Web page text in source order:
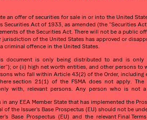
an offer of securities for sale in or into the United
Securities Act of 1933, as amended (the “Securities
of the Securities Act. There will not be a
of the United States has approved or
criminal offence in the United States.
document is only being distributed to and is only
or (ii) high net worth entities, and other persons
who fall within Article 43(2) of the Order,
section 21(1) of the FSMA does not apply.
with, relevant persons. Any person who is not a
any EEA Member State that has implemented the
of the Issuer’s Base Prospectus (EU) should not
Base Prospectus (EU) and the relevant Final